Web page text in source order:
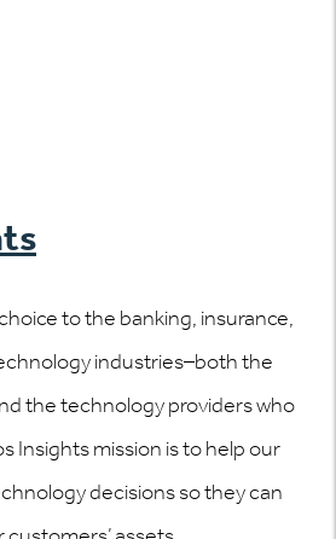
to the banking, insurance,
industries–both the
the technology providers who
Insights mission is to help our
decisions so they can